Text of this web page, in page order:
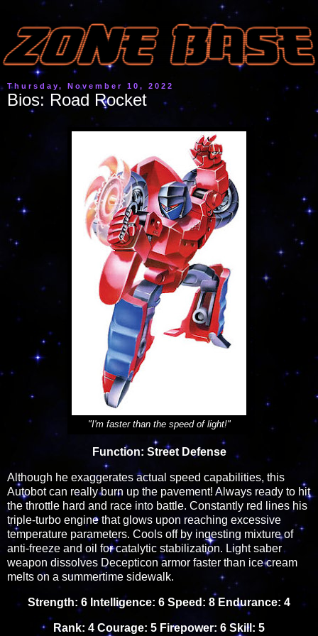
Thursday, November 10, 2022
Bios: Road Rocket
"I'm faster than the speed of light!"
Function: Street Defense
Although he exaggerates actual speed capabilities, this
Autobot can really burn up the pavement! Always ready to hit
the throttle hard and race into battle. Constantly red lines his
triple-turbo engine that glows upon reaching excessive
temperature parameters. Cools off by ingesting mixture of
anti-freeze and oil for catalytic stabilization. Light saber
weapon dissolves Decepticon armor faster than ice cream
melts on a summertime sidewalk.
Strength: 6 Intelligence: 6 Speed: 8 Endurance: 4
Rank: 4 Courage: 5 Firepower: 6 Skill: 5